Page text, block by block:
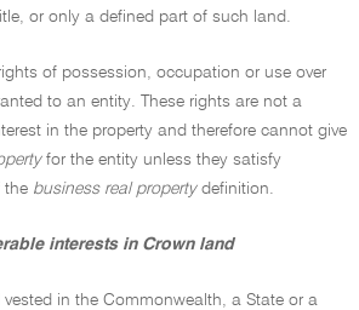
or only a defined part of such land.
of possession, occupation or use over
to an entity. These rights are not a
in the property and therefore cannot give
for the entity unless they satisfy
the business real propertydefinition.
interests in Crown land
in the Commonwealth, a State or a